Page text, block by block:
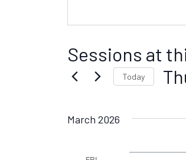
Sessions at
Today
c
March 2026